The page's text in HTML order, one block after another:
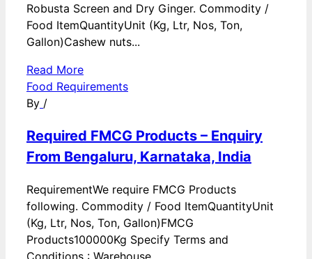
Robusta Screen and Dry Ginger. Commodity /
Food ItemQuantityUnit (Kg, Ltr, Nos, Ton,
Gallon)Cashew nuts...
Read More
Food Requirements
By /
Required FMCG Products – Enquiry
From Bengaluru, Karnataka, India
RequirementWe require FMCG Products
following. Commodity / Food ItemQuantityUnit
(Kg, Ltr, Nos, Ton, Gallon)FMCG
Products100000Kg Specify Terms and